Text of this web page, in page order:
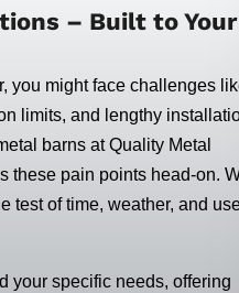
– Built to Your
you might face challenges
limits, and lengthy
barns at Quality Metal
these pain points head-on.
test of time, weather, and
your specific needs, offering